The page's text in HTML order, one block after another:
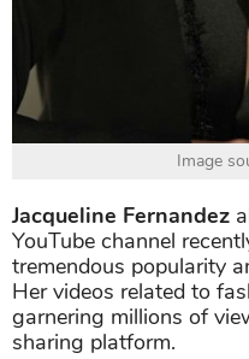
Image
Jacqueline Fernandez
YouTube channel
tremendous popularity
Her videos related to
garnering millions of
sharing platform.